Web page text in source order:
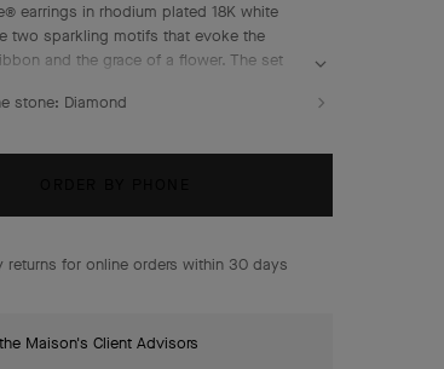
earrings in rhodium plated 18K white
two sparkling motifs that evoke the
and the grace of a flower. The set
F for color and IF to VVS for clarity – to
of inspiration, nature and couture,
stone: Diamond
returns for online orders within 30 days
Maison's Client Advisors